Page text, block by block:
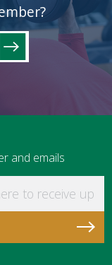
and emails